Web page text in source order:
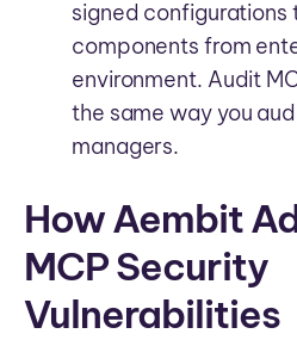
signed configurations
components from
environment. Audit
the same way you
managers.
How Aembit
MCP Security
Vulnerabilities